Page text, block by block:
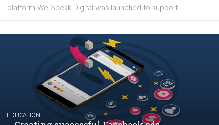
Latest posts
Launch of We Speak Digital